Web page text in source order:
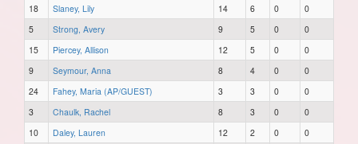
18
Slaney, Lily 14 6 0
0
5
Strong, Avery 9 5 0
0
15
Piercey, Allison 12 5 0
0
9
Seymour, Anna 8 4 0
0
24
Fahey, Maria (AP/GUEST) 3 3 0
0
3
Chaulk, Rachel 8 3 0
0
10
Daley, Lauren 12 2 0
0